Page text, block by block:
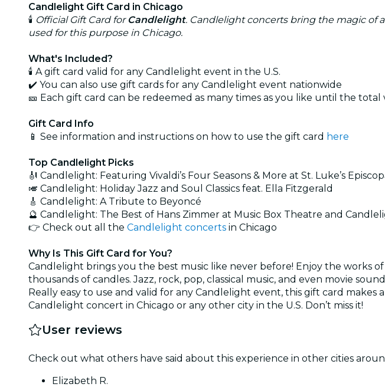
Candlelight Gift Card in Chicago
🕯️ Official Gift Card for Candlelight. Candlelight concerts bring the magic of
used for this purpose in Chicago.
What's Included?
🕯️ A gift card valid for any Candlelight event in the U.S.
✔️ You can also use gift cards for any Candlelight event nationwide
🎫 Each gift card can be redeemed as many times as you like until the
Gift Card Info
📱 See information and instructions on how to use the gift card here
Top Candlelight Picks
🎻 Candlelight: Featuring Vivaldi’s Four Seasons & More at St. Luke’s
🎺 Candlelight: Holiday Jazz and Soul Classics feat. Ella Fitzgerald
🎸 Candlelight: A Tribute to Beyoncé
🔮 Candlelight: The Best of Hans Zimmer at Music Box Theatre and
👉 Check out all the Candlelight concerts in Chicago
Why Is This Gift Card for You?
Candlelight brings you the best music like never before! Enjoy the works
thousands of candles. Jazz, rock, pop, classical music, and even movie
Really easy to use and valid for any Candlelight event, this gift card
Candlelight concert in Chicago or any other city in the U.S. Don’t miss it!
User reviews
Check out what others have said about this experience in other cities
Elizabeth R.